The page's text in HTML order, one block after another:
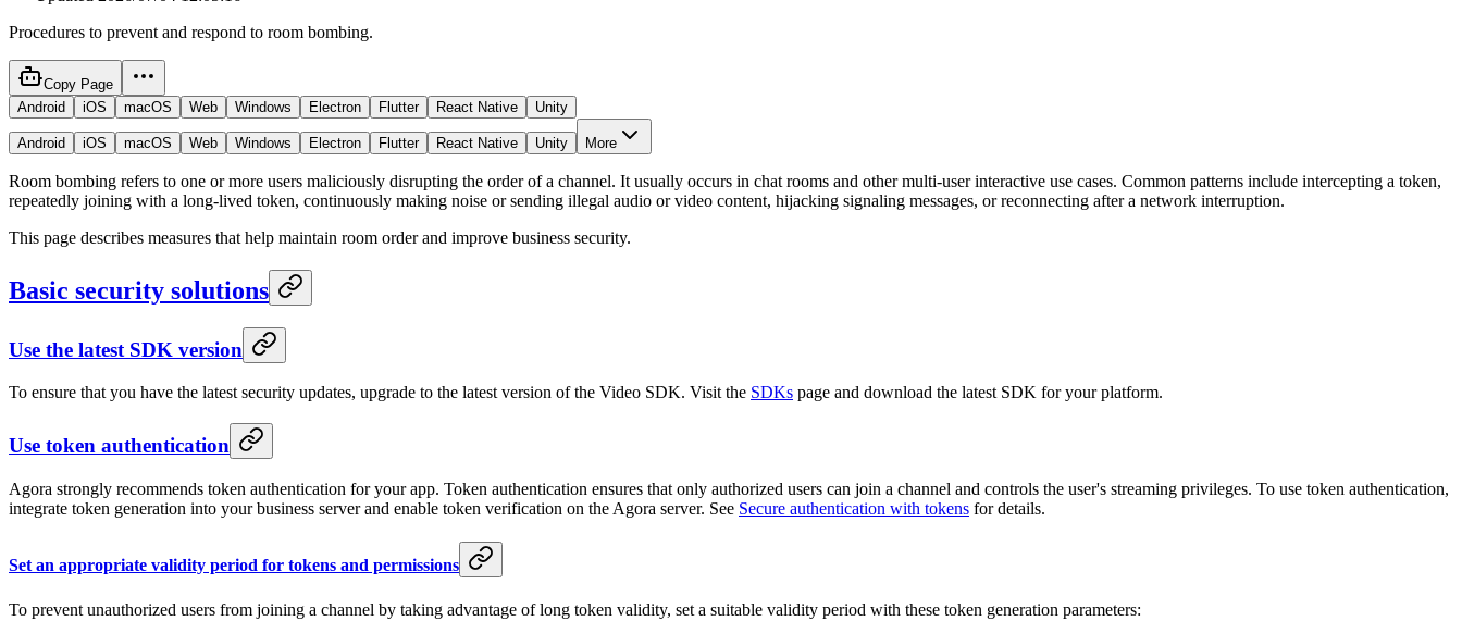
Procedures to prevent and respond to room bombing.
Copy Page
Android
iOS macOS Web Windows Electron Flutter React Native Unity
Android iOS macOS Web Windows Electron Flutter React Native Unity More
Room bombing refers to one or more users maliciously disrupting the order of a channel. It usually occurs in chat rooms and other multi-user interactive use cases. Common patterns include intercepting a token,
repeatedly joining with a long-lived token, continuously making noise or sending illegal audio or video content, hijacking signaling messages, or reconnecting after a network interruption.
This page describes measures that help maintain room order and improve business security.
Basic security solutions
Use the latest SDK version
To ensure that you have the latest security updates, upgrade to the latest version of the Video SDK. Visit the SDKs page and download the latest SDK for your platform.
Use token authentication
Agora strongly recommends token authentication for your app. Token authentication ensures that only authorized users can join a channel and controls the user's streaming privileges. To use token authentication,
integrate token generation into your business server and enable token verification on the Agora server. See Secure authentication with tokens for details.
Set an appropriate validity period for tokens and permissions
To prevent unauthorized users from joining a channel by taking advantage of long token validity, set a suitable validity period with these token generation parameters: